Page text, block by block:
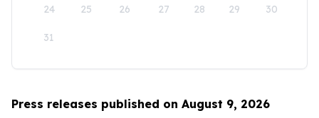
24 25 26 27 28 29 30
31
Press releases published on August 9, 2026